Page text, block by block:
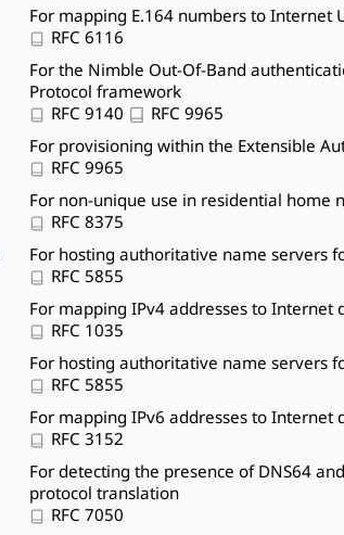
For mapping E.164 numbers to Internet
RFC 6116
For the Nimble Out-Of-Band
Protocol framework
RFC 9140
RFC 9965
For provisioning within the Extensible
RFC 9965
For non-unique use in residential home
RFC 8375
For hosting authoritative name servers
RFC 5855
For mapping IPv4 addresses to Internet
RFC 1035
For hosting authoritative name servers
RFC 5855
For mapping IPv6 addresses to Internet
RFC 3152
For detecting the presence of DNS64
protocol translation
RFC 7050